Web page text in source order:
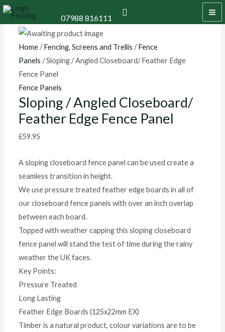
Skip
content
07988 816111
Search
Home/Fencing, Screens and Trellis /Fence
Panels / Sloping / Angled Closeboard/ Feather Edge
Fence Panel
Fence Panels
Sloping / Angled Closeboard/
Feather Edge Fence Panel
£59.95
A sloping closeboard fence panel can be used create a
seamless transition in height.
We use pressure treated feather edge boards in all of
our closeboard fence panels with over an inch overlap
between each board.
Topped with weather capping this sloping closeboard
fence panel will stand the test of time during the rainy
weather the UK faces.
Key Points:
Pressure Treated
Long Lasting
Feather Edge Boards (125x22mm EX)
Timber is a natural product, colour variations are to be
Sloping
/
Angled
Closeboard/
Feather
Edge
Fence
Panel
quantity